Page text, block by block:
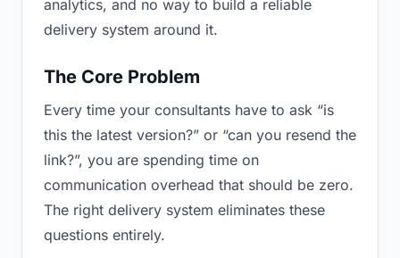
analytics, and no way to build a reliable
delivery system around it.
The Core Problem
Every time your consultants have to ask “is
this the latest version?” or “can you resend the
link?”, you are spending time on
communication overhead that should be zero.
The right delivery system eliminates these
questions entirely.